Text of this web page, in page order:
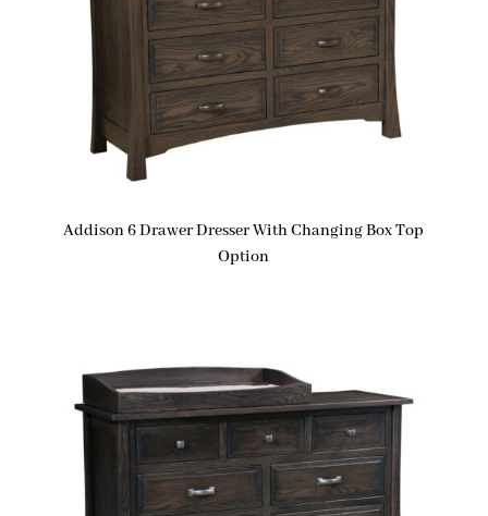
Addison 6 Drawer Dresser With Changing Box Top
Option